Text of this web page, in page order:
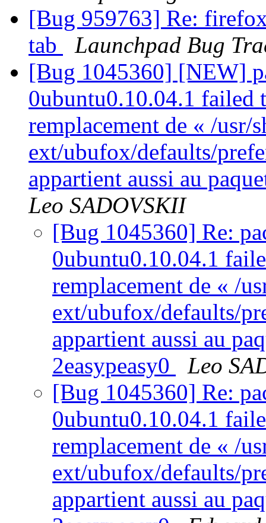
[Bug 959763] Re:
tab
Launchpad Bug
[Bug 1045360] [NEW]
0ubuntu0.10.04.1 failed
remplacement de « /usr/
ext/ubufox/defaults/
appartient aussi au
Leo SADOVSKII
[Bug 1045360] Re:
0ubuntu0.10.04.1
remplacement de « /
ext/ubufox/defaults/
appartient aussi au
2easypeasy0
Leo
[Bug 1045360] Re:
0ubuntu0.10.04.1
remplacement de « /
ext/ubufox/defaults/
appartient aussi au